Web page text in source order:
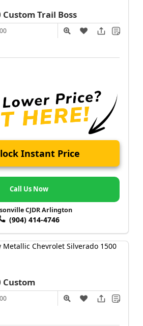
Custom Trail Boss
Instant Price
Call Us Now
CJDR Arlington
(904) 414-4746
Custom